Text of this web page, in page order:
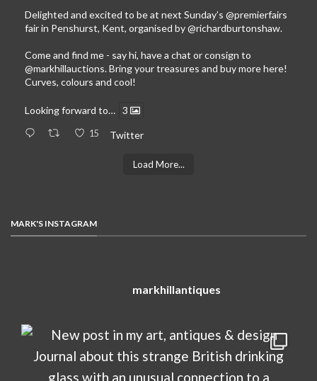
Delighted and excited to be at next Sunday’s @premierfairs
fair in Penshurst, Kent, organised by@richardburtonshaw.
Come and find me - say hi, have a chat or consign to
@markhillauctions. Bring your treasures and buy more here!
Curves, colours and cool!
Looking forward to… 3
15 Twitter
Load More...
MARK'S INSTAGRAM
markhillantiques